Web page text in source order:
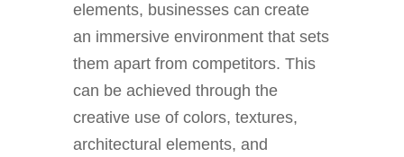
elements, businesses can create
an immersive environment that sets
them apart from competitors. This
can be achieved through the
creative use of colors, textures,
architectural elements, and